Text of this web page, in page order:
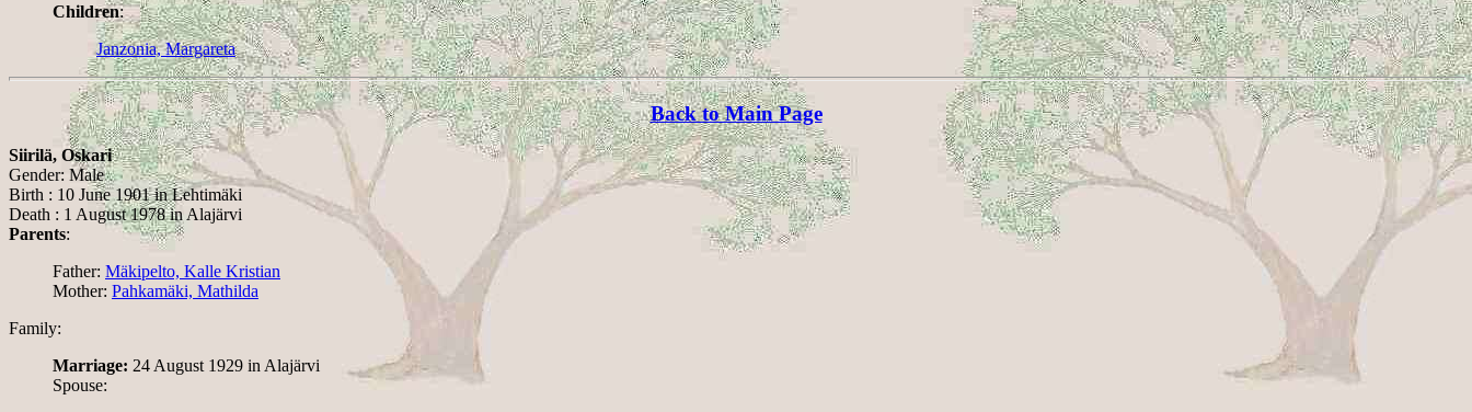
Children:
Janzonia, Margareta
Back to Main Page
Siirilä, Oskari
Gender: Male
Birth : 10 June 1901 in Lehtimäki
Death : 1 August 1978 in Alajärvi
Parents:
Father: Mäkipelto, Kalle Kristian
Mother: Pahkamäki, Mathilda
Family:
Marriage: 24 August 1929 in Alajärvi
Spouse: